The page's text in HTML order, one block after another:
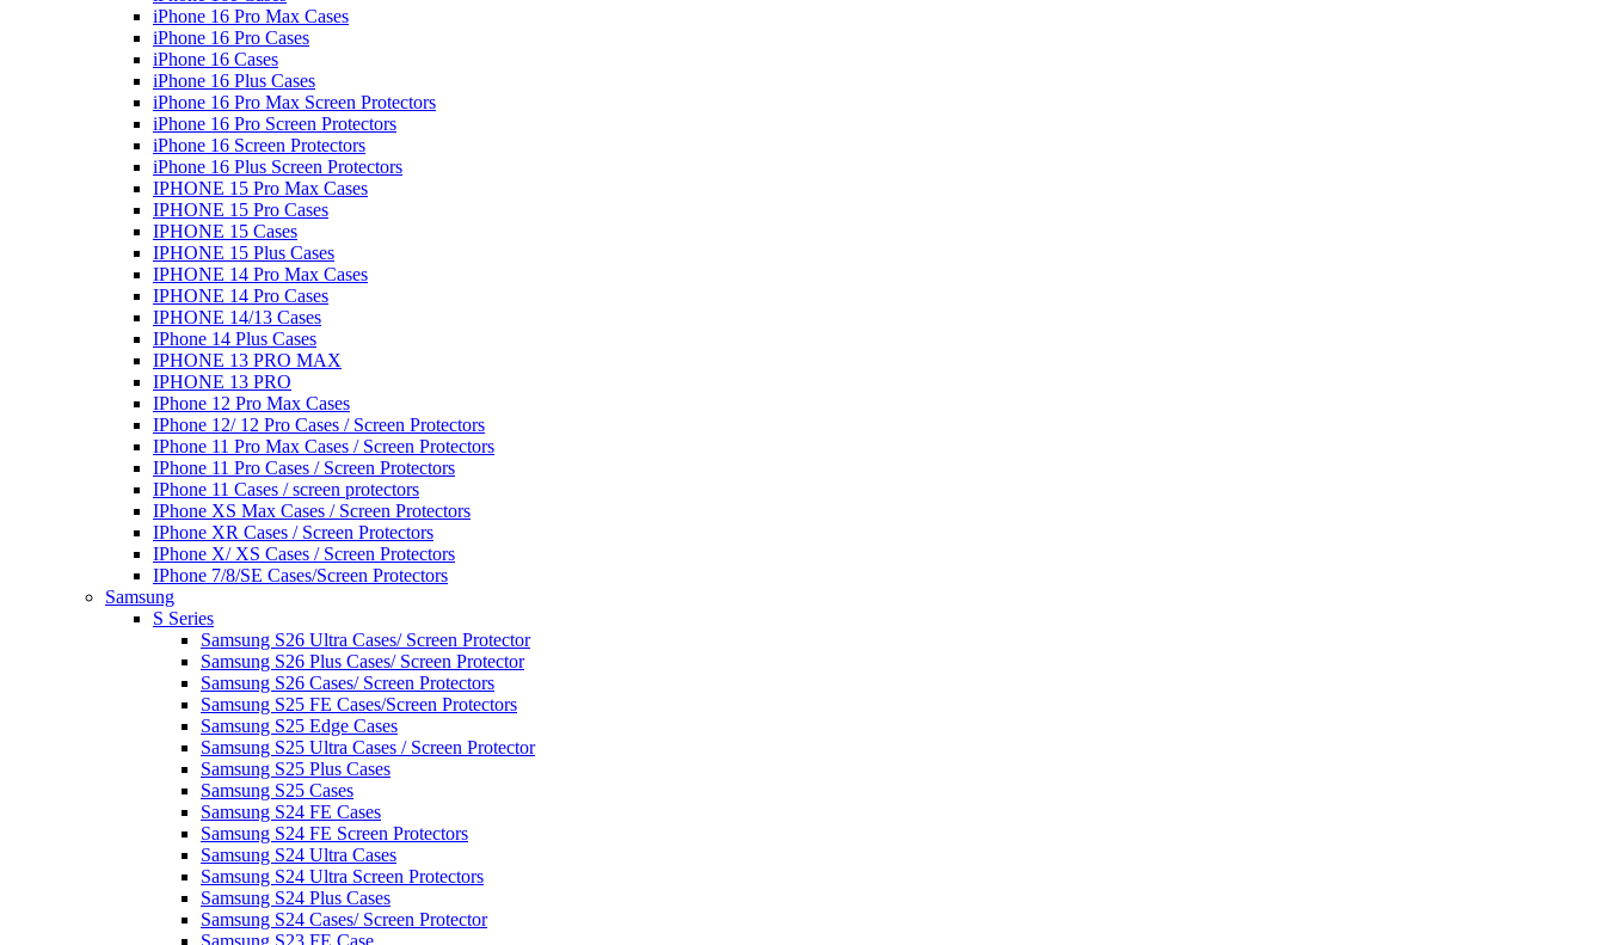
iPhone 16 Pro Max Cases
iPhone 16 Pro Cases
iPhone 16 Cases
iPhone 16 Plus Cases
iPhone 16 Pro Max Screen Protectors
iPhone 16 Pro Screen Protectors
iPhone 16 Screen Protectors
iPhone 16 Plus Screen Protectors
IPHONE 15 Pro Max Cases
IPHONE 15 Pro Cases
IPHONE 15 Cases
IPHONE 15 Plus Cases
IPHONE 14 Pro Max Cases
IPHONE 14 Pro Cases
IPHONE 14/13 Cases
IPhone 14 Plus Cases
IPHONE 13 PRO MAX
IPHONE 13 PRO
IPhone 12 Pro Max Cases
IPhone 12/ 12 Pro Cases / Screen Protectors
IPhone 11 Pro Max Cases / Screen Protectors
IPhone 11 Pro Cases / Screen Protectors
IPhone 11 Cases / screen protectors
IPhone XS Max Cases / Screen Protectors
IPhone XR Cases / Screen Protectors
IPhone X/ XS Cases / Screen Protectors
IPhone 7/8/SE Cases/Screen Protectors
Samsung
S Series
Samsung S26 Ultra Cases/ Screen Protector
Samsung S26 Plus Cases/ Screen Protector
Samsung S26 Cases/ Screen Protectors
Samsung S25 FE Cases/Screen Protectors
Samsung S25 Edge Cases
Samsung S25 Ultra Cases / Screen Protector
Samsung S25 Plus Cases
Samsung S25 Cases
Samsung S24 FE Cases
Samsung S24 FE Screen Protectors
Samsung S24 Ultra Cases
Samsung S24 Ultra Screen Protectors
Samsung S24 Plus Cases
Samsung S24 Cases/ Screen Protector
Samsung S23 FE Case